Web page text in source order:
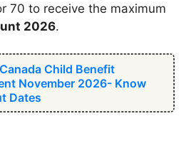
70 to receive the maximum
2026.
Child Benefit
November 2026- Know
Dates